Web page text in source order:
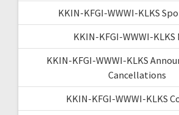
KKIN-KFGI-WWWI-KLKS
KKIN-KFGI-WWWI-KLKS
KKIN-KFGI-WWWI-KLKS
Cancellations
KKIN-KFGI-WWWI-KLKS